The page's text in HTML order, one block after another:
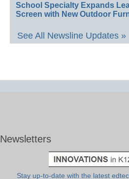
School Specialty Expands
Screen with New Outdoor
See All Newsline Updates »
Newsletters
Stay up-to-date with the latest